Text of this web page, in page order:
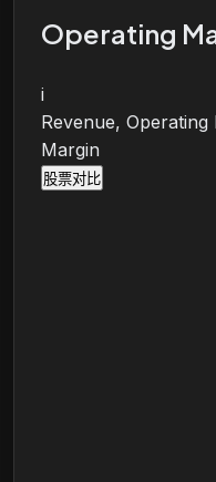
Operating
i
Revenue,
Margin
股票对比